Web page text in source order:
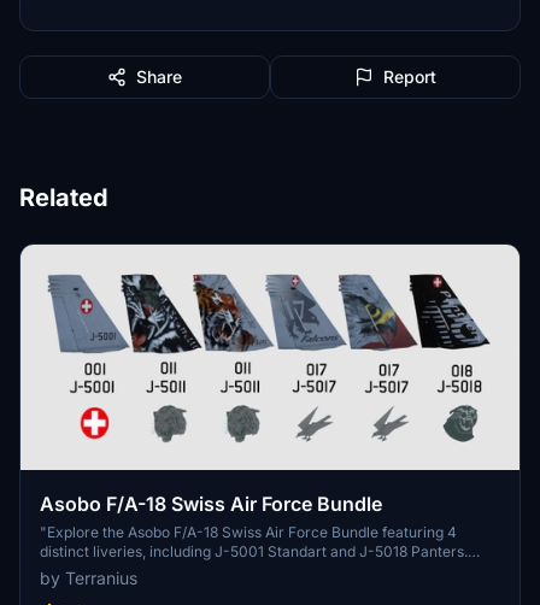
Share Report
Related
Asobo F/A-18 Swiss Air Force Bundle
"Explore the Asobo F/A-18 Swiss Air Force Bundle featuring 4
distinct liveries, including J-5001 Standart and J-5018 Panters.
Additional Swiss Air Force liveries for the Asobo KingAir350 and
Spitfire Mk IXc are also available. Simply unzip and install the files
by Terranius